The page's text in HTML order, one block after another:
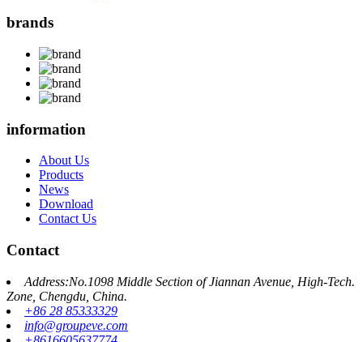
brands
information
About Us
Products
News
Download
Contact Us
Contact
Address:No.1098 Middle Section of Jiannan Avenue, High-Tech.
Zone, Chengdu, China.
+86 28 85333329
info@groupeve.com